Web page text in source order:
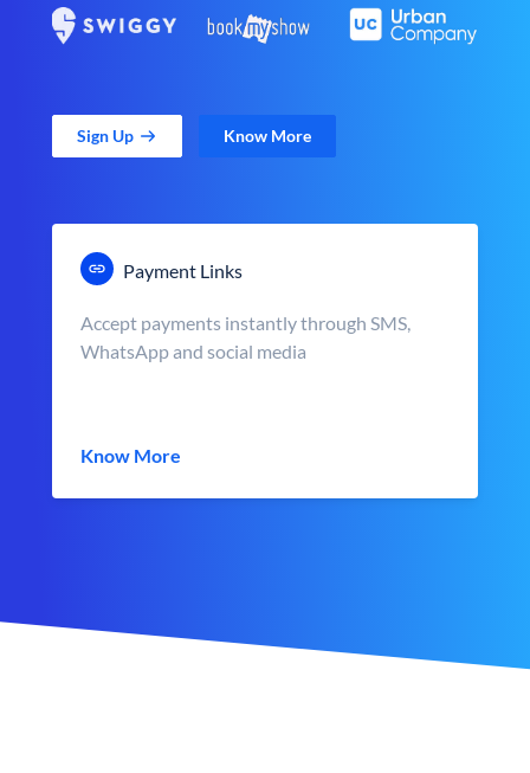
Sign Up Know More
Payment Links
Accept payments instantly through SMS,
WhatsApp and social media
Know More